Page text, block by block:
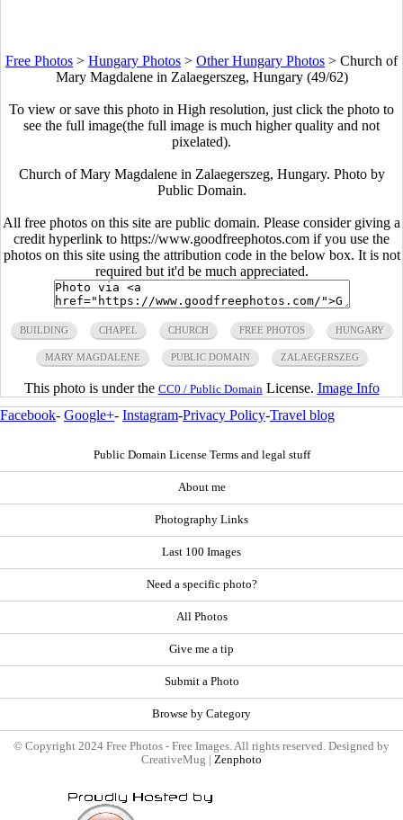
Free Photos > Hungary Photos > Other Hungary Photos > Church of
Mary Magdalene in Zalaegerszeg, Hungary (49/62)
To view or save this photo in High resolution, just click the photo to
see the full image(the full image is much higher quality and not
pixelated).
Church of Mary Magdalene in Zalaegerszeg, Hungary. Photo by
Public Domain.
All free photos on this site are public domain. Please consider giving a
credit hyperlink to https://www.goodfreephotos.com if you use the
photos on this site using the attribution code in the below box. It is not
required but it'd be much appreciated.
BUILDING CHAPEL CHURCH FREE PHOTOS HUNGARY
MARY MAGDALENE PUBLIC DOMAIN ZALAEGERSZEG
This photo is under the CC0 / Public Domain License. Image Info
Facebook- Google+- Instagram-Privacy Policy-Travel blog
Public Domain License Terms and legal stuff
About me
Photography Links
Last 100 Images
Need a specific photo?
All Photos
Give me a tip
Submit a Photo
Browse by Category
© Copyright 2024 Free Photos - Free Images. All rights reserved. Designed by
CreativeMug | Zenphoto